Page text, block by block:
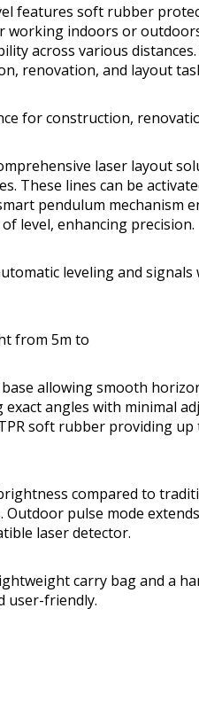
features soft rubber
working indoors or
across various
renovation, and layout
for construction,
laser layout
These lines can be
pendulum mechanism
level, enhancing precision.
leveling and
from 5m to
allowing smooth
angles with minimal
soft rubber providing
compared to
pulse mode
laser detector.
carry bag and a
user-friendly.